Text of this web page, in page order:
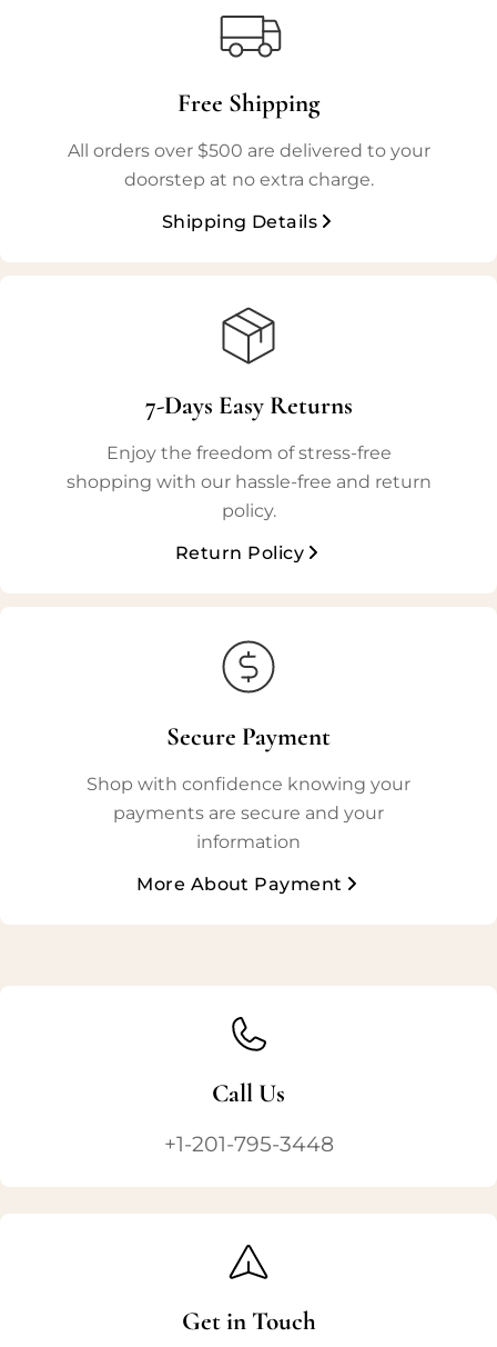
Free Shipping
All orders over $500 are delivered to your
doorstep at no extra charge.
Shipping Details
7-Days Easy Returns
Enjoy the freedom of stress-free
shopping with our hassle-free and return
policy.
Return Policy
Secure Payment
Shop with confidence knowing your
payments are secure and your
information
More About Payment
Call Us
+1-201-795-3448
Get in Touch